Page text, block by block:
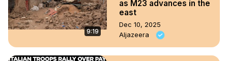
9:19
as M23 advances in the
east
Dec 10, 2025
Aljazeera